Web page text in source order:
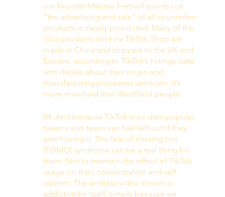
our founder Melissa Fretwell points out
“the advertising and sale” of all counterfeit
products is clearly prohibited. Many of the
illicit products sold via TikTok Shop are
made in China and shipped to the UK and
Europe, according to TikTok’s listings data,
with details about their origin and
manufacturing processes unknown. It’s
more minefield than Westfield people.
04. And because TikTok is so darn popular,
tweens and teens can feel left out if they
aren’t using it. The fear of missing out
(FOMO) syndrome can be a real thing for
them. Not to mention the effect of TikTok
usage on their concentration and self
esteem. The endless video stream is
addictive by itself, simply because we